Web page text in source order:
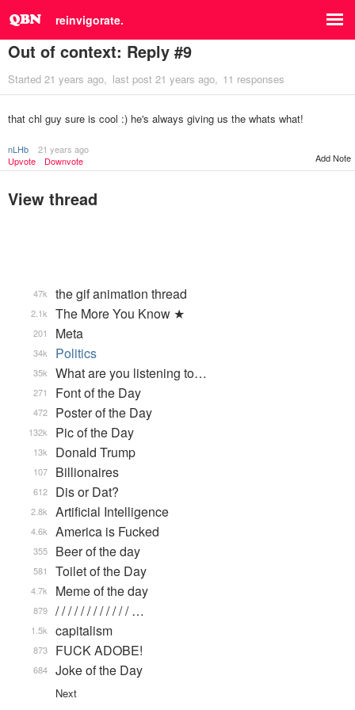
reinvigorate.
Out of context: Reply #9
Started 21 years ago last post 21 years ago 11 responses
that chl guy sure is cool :) he's always giving us the whats what!
nLHb
21 years ago
Upvote
Downvote Add Note
View thread
the gif animation thread
47k
The More You Know ★
2.1k
Meta
201
Politics
34k
What are you listening to…
35k
Font of the Day
271
Poster of the Day
472
Pic of the Day
132k
Donald Trump
13k
Billionaires
107
Dis or Dat?
612
Artificial Intelligence
2.8k
America is Fucked
4.6k
Beer of the day
355
Toilet of the Day
581
Meme of the day
4.7k
/ / / / / / / / / / / / …
879
capitalism
1.5k
FUCK ADOBE!
873
Joke of the Day
684
Next